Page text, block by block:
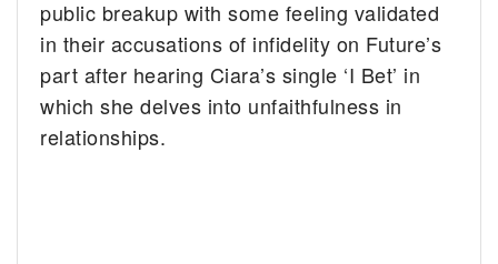
public breakup with some feeling validated
in their accusations of infidelity on Future’s
part after hearing Ciara’s single ‘I Bet’ in
which she delves into unfaithfulness in
relationships.